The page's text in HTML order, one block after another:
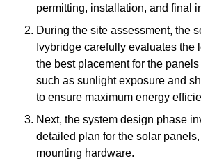
permitting, installation, and final
During the site assessment, the
Ivybridge carefully evaluates the
the best placement for the
such as sunlight exposure and
to ensure maximum energy
Next, the system design phase
detailed plan for the solar
mounting hardware.